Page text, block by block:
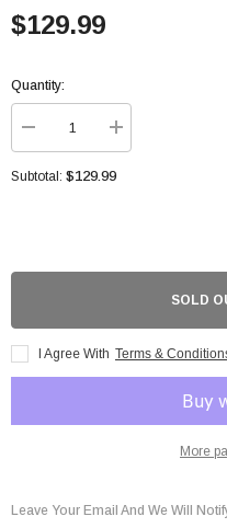
$129.99
Quantity:
Decrease
quantity
for
Kingston
Dual
Channel
Kit
-
Increase
quantity
for
Kingston
Dual
Channel
Kit
-
KF432C16BBK2/
Subtotal: $129.99
SOLD
I Agree With Terms &
More
Leave Your Email And We Will